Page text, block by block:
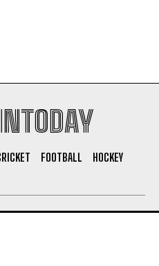
FOOTBALL
HOCKEY